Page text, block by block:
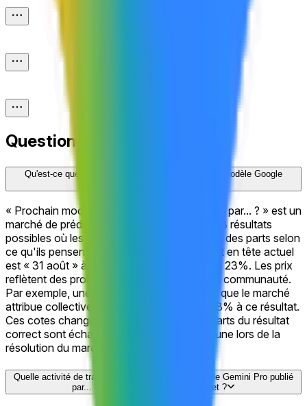
Questions fréquentes
Qu'est-ce que le marché de prédiction « Prochain modèle Google
« Prochain modèle Google Gemini Pro publié par... ? » est un
marché de prédiction sur Polymarket avec 18 résultats
possibles où les traders achètent et vendent des parts selon
ce qu'ils pensent qu'il se passera. Le résultat en tête actuel
est « 31 août » à 58%, suivi de « 21 août » à 23%. Les prix
reflètent des probabilités en temps réel de la communauté.
Par exemple, une part cotée à 58¢ implique que le marché
attribue collectivement une probabilité de 58% à ce résultat.
Ces cotes changent en permanence. Les parts du résultat
correct sont échangeables contre $1 chacune lors de la
résolution du marché.
Quelle activité de trading « Prochain modèle Google Gemini Pro publié
par... ? » a-t-il généré sur Polymarket ?